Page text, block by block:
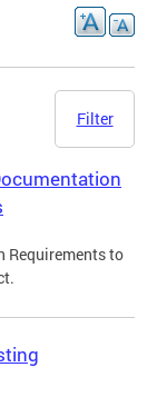
Filter
Requirements to